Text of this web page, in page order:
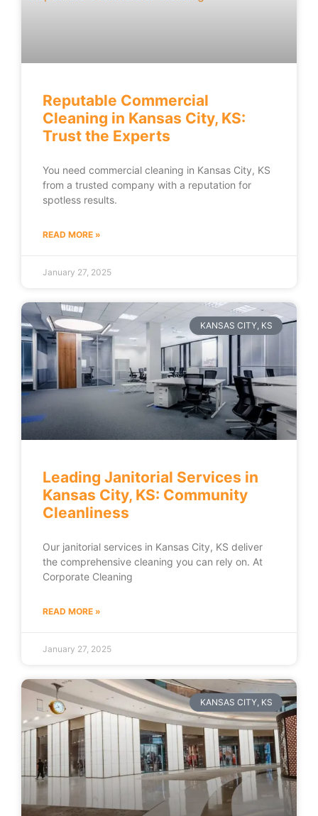
Reputable Commercial
Cleaning in Kansas City, KS:
Trust the Experts
You need commercial cleaning in Kansas City, KS
from a trusted company with a reputation for
spotless results.
READ MORE »
January 27, 2025
KANSAS CITY, KS
Leading Janitorial Services in
Kansas City, KS: Community
Cleanliness
Our janitorial services in Kansas City, KS deliver
the comprehensive cleaning you can rely on. At
Corporate Cleaning
READ MORE »
January 27, 2025
KANSAS CITY, KS